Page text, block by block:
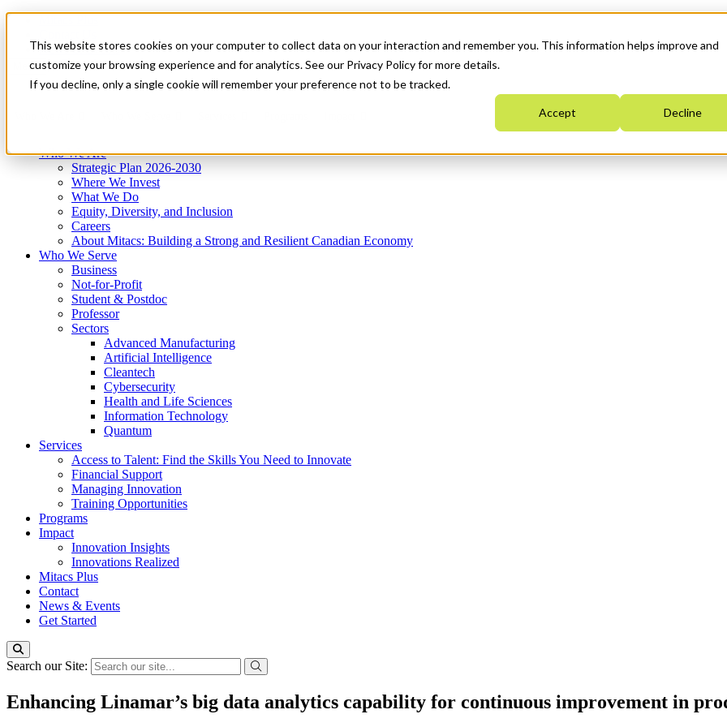
This website stores cookies on your computer to collect data on your interaction and remember you. This information helps improve and
customize your browsing experience and for analytics. See our Privacy Policy for more details.
If you decline, only a single cookie will remember your preference not to be tracked.
Accept Decline
News & Events
Get Started
Menu
Who We Are
Strategic Plan 2026-2030
Where We Invest
What We Do
Equity, Diversity, and Inclusion
Careers
About Mitacs: Building a Strong and Resilient Canadian Economy
Who We Serve
Business
Not-for-Profit
Student & Postdoc
Professor
Sectors
Advanced Manufacturing
Artificial Intelligence
Cleantech
Cybersecurity
Health and Life Sciences
Information Technology
Quantum
Services
Access to Talent: Find the Skills You Need to Innovate
Financial Support
Managing Innovation
Training Opportunities
Programs
Impact
Innovation Insights
Innovations Realized
Mitacs Plus
Contact
News & Events
Get Started
Search our Site:
Enhancing Linamar’s big data analytics capability for continuous improvement in